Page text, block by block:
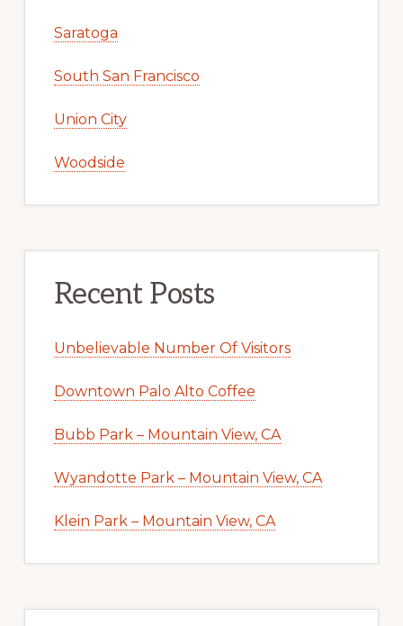
Saratoga
South San Francisco
Union City
Woodside
Recent Posts
Unbelievable Number Of Visitors
Downtown Palo Alto Coffee
Bubb Park – Mountain View, CA
Wyandotte Park – Mountain View, CA
Klein Park – Mountain View, CA